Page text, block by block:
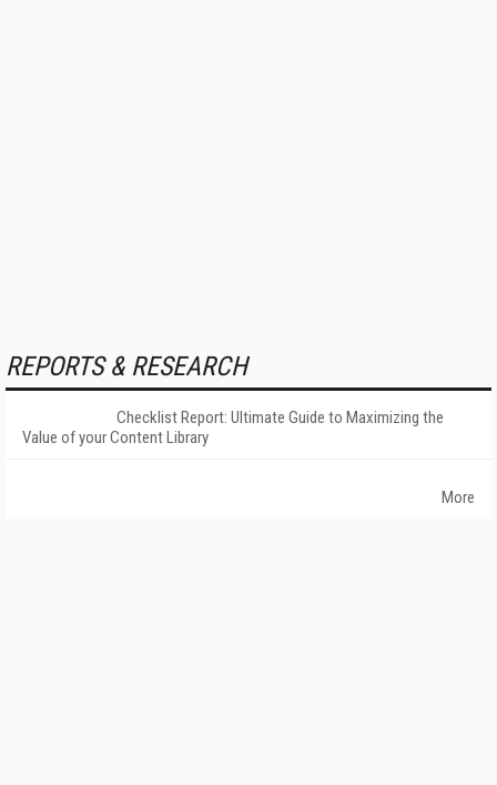
REPORTS & RESEARCH
Checklist Report: Ultimate Guide to Maximizing the
Value of your Content Library
More